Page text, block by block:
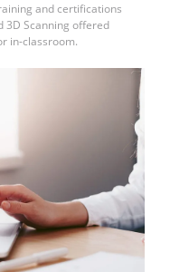
and certifications
3D Scanning offered
in-classroom.